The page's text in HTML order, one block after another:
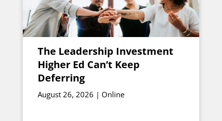
The Leadership Investment
Higher Ed Can’t Keep
Deferring
August 26, 2026 | Online